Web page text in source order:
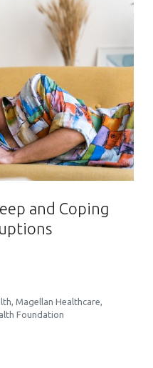
and Coping
,Magellan Healthcare
Foundation